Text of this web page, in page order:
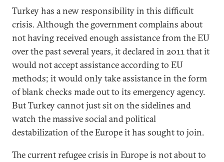
Turkey has a new responsibility in this difficult
crisis. Although the government complains about
not having received enough assistance from the EU
over the past several years, it declared in 2011 that it
would not accept assistance according to EU
methods; it would only take assistance in the form
of blank checks made out to its emergency agency.
But Turkey cannot just sit on the sidelines and
watch the massive social and political
destabilization of the Europe it has sought to join.
The current refugee crisis in Europe is not about to